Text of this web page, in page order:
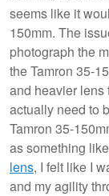
seems like it
150mm. The
photograph the
the Tamron 35-
and heavier lens
actually need to
Tamron 35-
as something
lens, I felt like I
and my agility